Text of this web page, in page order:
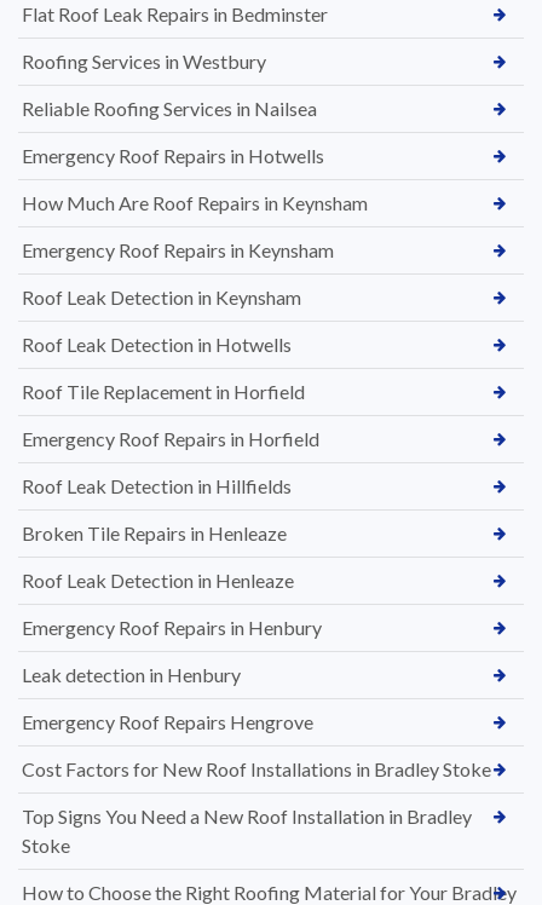
Flat Roof Leak Repairs in Bedminster
Roofing Services in Westbury
Reliable Roofing Services in Nailsea
Emergency Roof Repairs in Hotwells
How Much Are Roof Repairs in Keynsham
Emergency Roof Repairs in Keynsham
Roof Leak Detection in Keynsham
Roof Leak Detection in Hotwells
Roof Tile Replacement in Horfield
Emergency Roof Repairs in Horfield
Roof Leak Detection in Hillfields
Broken Tile Repairs in Henleaze
Roof Leak Detection in Henleaze
Emergency Roof Repairs in Henbury
Leak detection in Henbury
Emergency Roof Repairs Hengrove
Cost Factors for New Roof Installations in Bradley Stoke
Top Signs You Need a New Roof Installation in Bradley
Stoke
How to Choose the Right Roofing Material for Your Bradley